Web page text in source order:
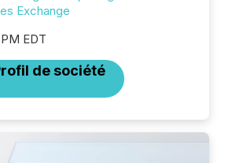
Exchange
EDT
de société